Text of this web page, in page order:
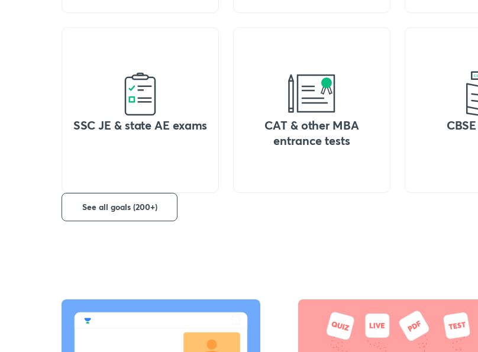
SSC JE & state AE exams
CAT & other MBA
entrance tests
See all goals (200+)